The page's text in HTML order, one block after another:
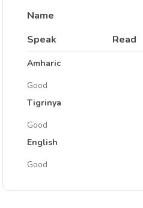
Name
Speak
Read
Amharic
Good
Tigrinya
Good
English
Good